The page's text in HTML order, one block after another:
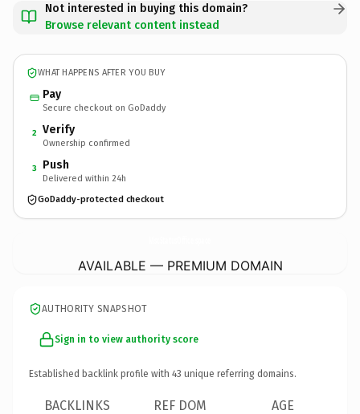
Not interested in buying this domain?
Browse relevant content instead
WHAT HAPPENS AFTER YOU BUY
Pay
Secure checkout on GoDaddy
2 Verify
Ownership confirmed
3 Push
Delivered within 24h
GoDaddy-protected checkout
AVAILABLE — PREMIUM DOMAIN
AUTHORITY SNAPSHOT
Sign in to view authority score
Established backlink profile with 43 unique referring domains.
BACKLINKS REF DOM AGE